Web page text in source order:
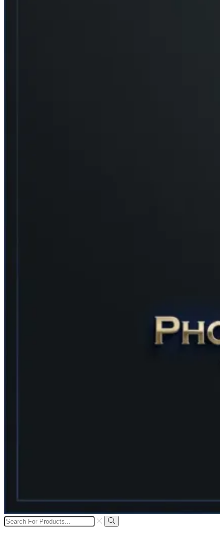
Search
input
Search